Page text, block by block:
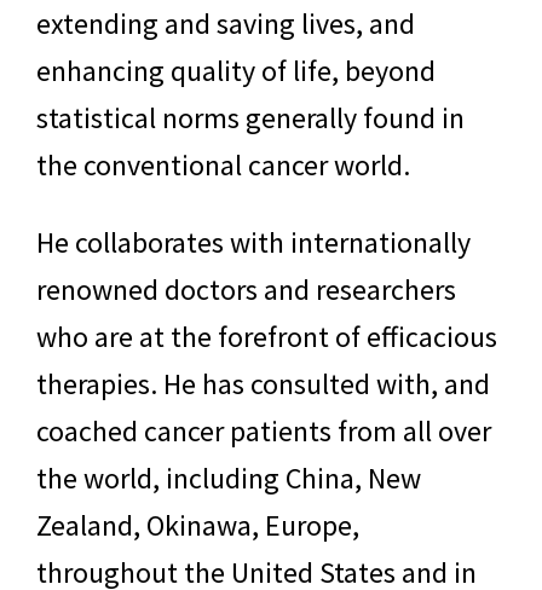
extending and saving lives, and
enhancing quality of life, beyond
statistical norms generally found in
the conventional cancer world.
He collaborates with internationally
renowned doctors and researchers
who are at the forefront of efficacious
therapies. He has consulted with, and
coached cancer patients from all over
the world, including China, New
Zealand, Okinawa, Europe,
throughout the United States and in